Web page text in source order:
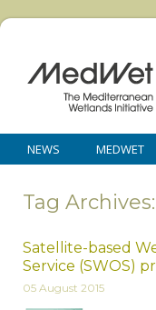
NEWS MEDWET
Tag
Satellite-based
Service (SWOS)
05 August 2015